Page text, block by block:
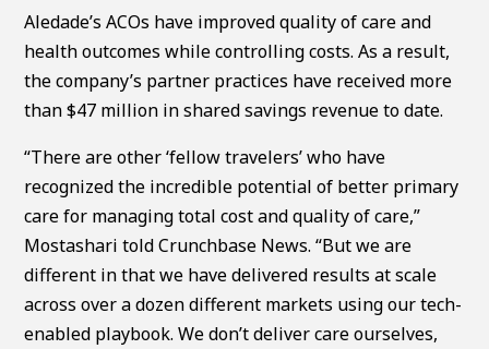
Aledade’s ACOs have improved quality of care and
health outcomes while controlling costs. As a result,
the company’s partner practices have received more
than $47 million in shared savings revenue to date.
“There are other ‘fellow travelers’ who have
recognized the incredible potential of better primary
care for managing total cost and quality of care,”
Mostashari told Crunchbase News. “But we are
different in that we have delivered results at scale
across over a dozen different markets using our tech-
enabled playbook. We don’t deliver care ourselves,